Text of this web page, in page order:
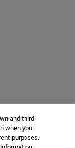
and third-
when you
purposes.